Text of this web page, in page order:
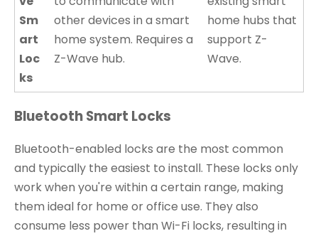
Sm
art
Loc
ks
other devices in a smart
home system. Requires a
Z-Wave hub.
home hubs that
support Z-
Wave.
Bluetooth Smart Locks
Bluetooth-enabled locks are the most common
and typically the easiest to install. These locks only
work when you're within a certain range, making
them ideal for home or office use. They also
consume less power than Wi-Fi locks, resulting in